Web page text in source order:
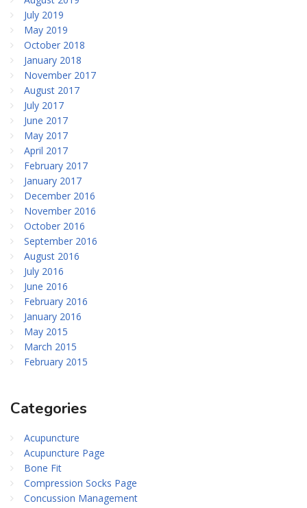
July 2019
May 2019
October 2018
January 2018
November 2017
August 2017
July 2017
June 2017
May 2017
April 2017
February 2017
January 2017
December 2016
November 2016
October 2016
September 2016
August 2016
July 2016
June 2016
February 2016
January 2016
May 2015
March 2015
February 2015
Categories
Acupuncture
Acupuncture Page
Bone Fit
Compression Socks Page
Concussion Management